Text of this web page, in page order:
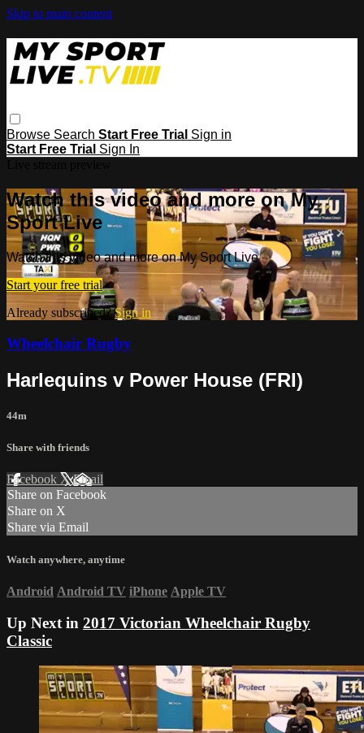
Skip to main content
Browse Search Start Free Trial Sign in
Start Free Trial Sign In
Watch this video and more on My
Sport Live
Watch this video and more on My Sport Live
Start your free trial
Already subscribed?Sign in
Wheelchair Rugby
Harlequins v Power House (FRI)
44m
Share with friends
Facebook XEmail
Share on Facebook
Share on X
Share via Email
Watch anywhere, anytime
Android Android TV iPhone Apple TV
Up Next in 2017 Victorian Wheelchair Rugby
Classic